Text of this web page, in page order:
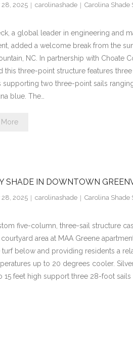
2025 carolinashade Carolina Shade
a global leader in engineering and
added a welcome break from the
NC. In partnership with Choate
this three-point structure features
supporting two three-point sails
blue. The…
More
SHADE IN DOWNTOWN
2025 carolinashade Carolina Shade
five-column, three-sail structure
area at MAA Greene
turf below and providing residents a
up to 20 degrees cooler.
15 feet high support three 28-foot sails